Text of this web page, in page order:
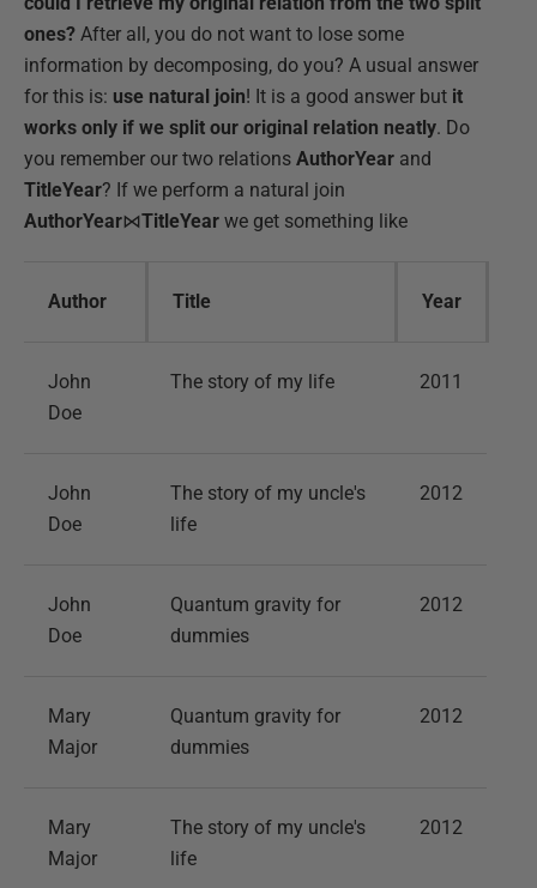
ones? After all, you do not want to lose some
information by decomposing, do you? A usual answer
for this is: use natural join! It is a good answer but it
works only if we split our original relation neatly. Do
you remember our two relations AuthorYear and
TitleYear? If we perform a natural join
AuthorYear⋈TitleYear we get something like
Author Title Year
John
Doe
The story of my life 2011
John
Doe
The story of my uncle's
life
2012
John
Doe
Quantum gravity for
dummies
2012
Mary
Major
Quantum gravity for
dummies
2012
Mary
Major
The story of my uncle's
life
2012